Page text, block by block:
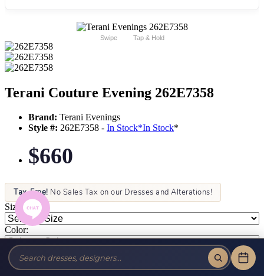
Swipe Tap & Hold
Terani Couture Evening 262E7358
Brand: Terani Evenings
Style #: 262E7358 - In Stock*In Stock*
$660
Tax-Free! No Sales Tax on our Dresses and Alterations!
Size:
Color: